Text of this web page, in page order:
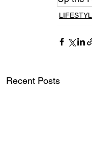
Recent Posts